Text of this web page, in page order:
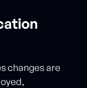
changes are